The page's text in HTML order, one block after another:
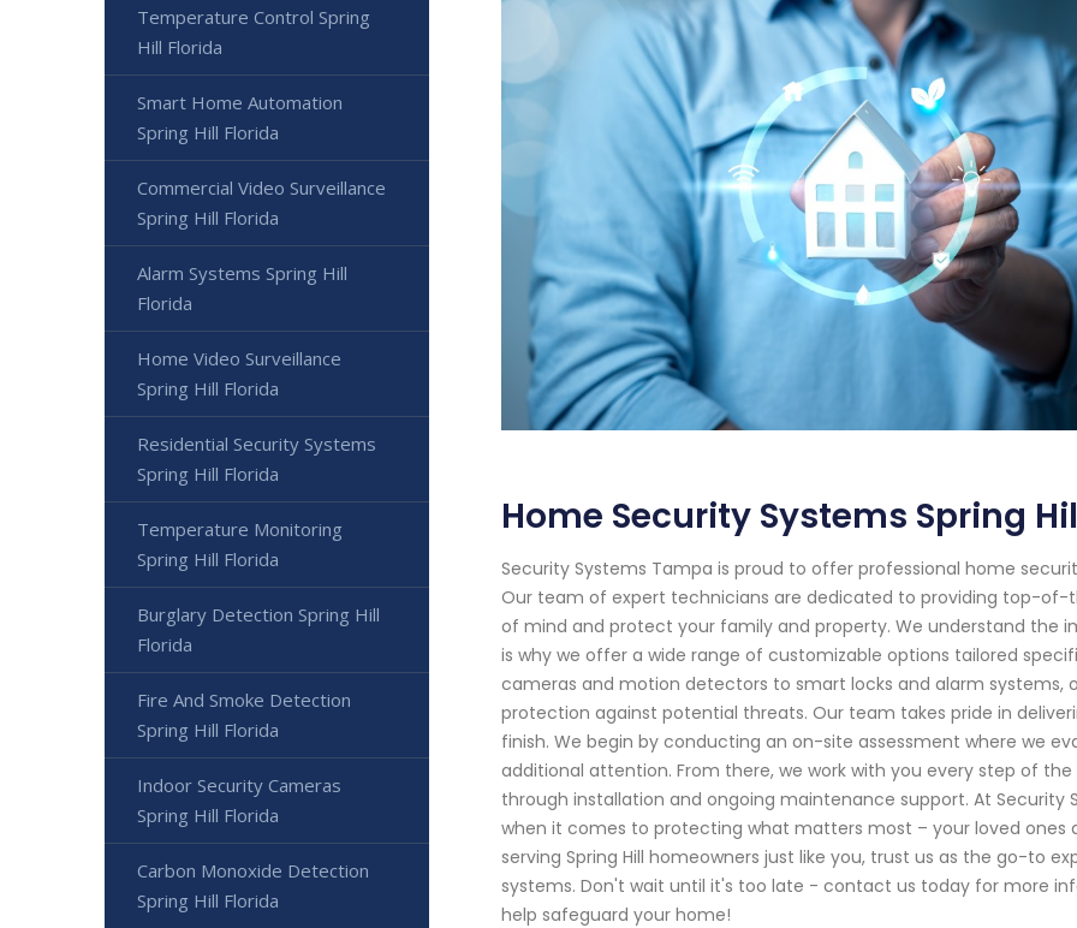
Home Security Systems Spring
Security Systems Tampa is proud to offer professional home
Our team of expert technicians are dedicated to providing top-of-
of mind and protect your family and property. We understand the
is why we offer a wide range of customizable options tailored
cameras and motion detectors to smart locks and alarm
protection against potential threats. Our team takes pride in
finish. We begin by conducting an on-site assessment where we
additional attention. From there, we work with you every step of
through installation and ongoing maintenance support. At Security
when it comes to protecting what matters most – your loved ones
serving Spring Hill homeowners just like you, trust us as the go-to
systems. Don't wait until it's too late - contact us today for more
help safeguard your home!
Temperature Control Spring
Hill Florida
Smart Home Automation
Spring Hill Florida
Commercial Video Surveillance
Spring Hill Florida
Alarm Systems Spring Hill
Florida
Home Video Surveillance
Spring Hill Florida
Residential Security Systems
Spring Hill Florida
Temperature Monitoring
Spring Hill Florida
Burglary Detection Spring Hill
Florida
Fire And Smoke Detection
Spring Hill Florida
Indoor Security Cameras
Spring Hill Florida
Carbon Monoxide Detection
Spring Hill Florida